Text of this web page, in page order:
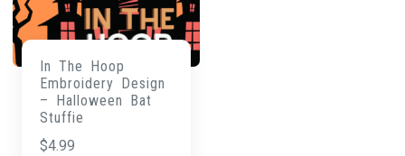
In The Hoop
Embroidery Design
– Halloween Bat
Stuffie
$4.99